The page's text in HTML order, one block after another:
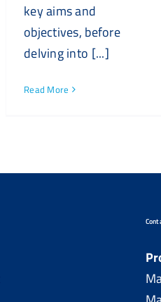
key aims and
objectives, before
delving into [...]
Read More